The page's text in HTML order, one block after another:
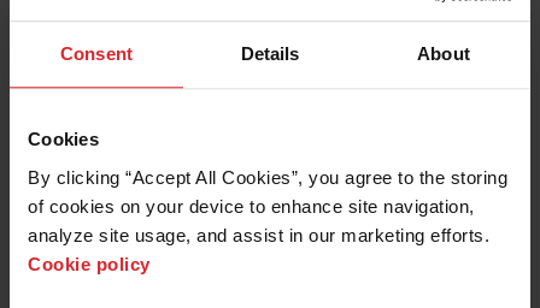
Consent Details About
Cookies
By clicking “Accept All Cookies”, you agree to the storing
of cookies on your device to enhance site navigation,
analyze site usage, and assist in our marketing efforts.
Cookie policy